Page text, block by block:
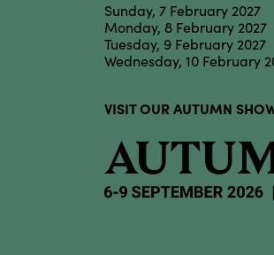
Sunday, 7 February
Monday, 8 February
Tuesday, 9 February
Wednesday, 10
VISIT OUR AUTUMN